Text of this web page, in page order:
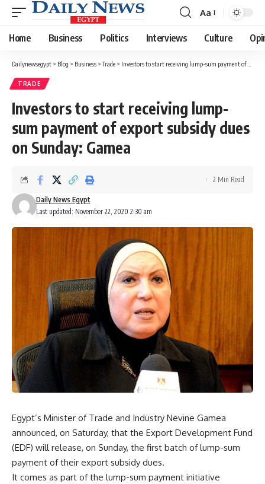
Font
Resizer
Aa
Home Business Politics Interviews Culture
Dailynewsegypt > Blog > Business >Trade > Investors to start receiving lump-sum payment of export subsidy dues on Sunday: Gamea
TRADE
Investors to start receiving lump-
sum payment of export subsidy dues
on Sunday: Gamea
Last updated: November 22, 2020 2:30 am
Daily News Egypt
2 Min Read
Egypt’s Minister of Trade and Industry Nevine Gamea
announced, on Saturday, that the Export Development Fund
(EDF) will release, on Sunday, the first batch of lump-sum
payment of their export subsidy dues.
It comes as part of the lump-sum payment initiative